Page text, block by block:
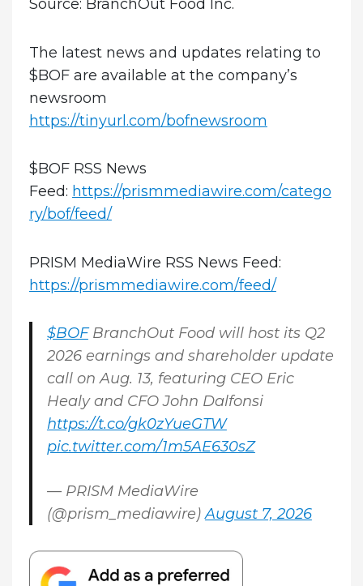
Source: BranchOut Food Inc.
The latest news and updates relating to
$BOF are available at the company’s
newsroom
https://tinyurl.com/bofnewsroom
$BOF RSS News
Feed: https://prismmediawire.com/catego
ry/bof/feed/
PRISM MediaWire RSS News Feed:
https://prismmediawire.com/feed/
$BOFBranchOut Food will host its Q2
2026 earnings and shareholder update
call on Aug. 13, featuring CEO Eric
Healy and CFO John Dalfonsi
https://t.co/gk0zYueGTW
pic.twitter.com/1m5AE630sZ
— PRISM MediaWire
(@prism_mediawire)August 7, 2026